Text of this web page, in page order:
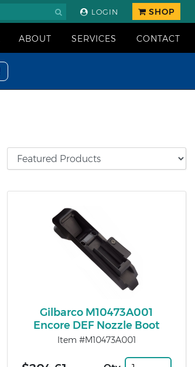
LOGIN SHOP
ABOUT SERVICES CONTACT
Gilbarco M10473A001
Encore DEF Nozzle Boot
Item #M10473A001